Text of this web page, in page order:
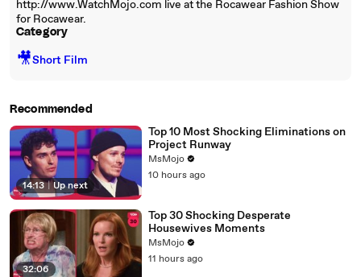
http://www.WatchMojo.com live at the Rocawear Fashion Show
for Rocawear.
Category
🎥Short Film
Recommended
14:13 | Up next
Top 10 Most Shocking Eliminations on
Project Runway
MsMojo
10 hours ago
32:06
Top 30 Shocking Desperate
Housewives Moments
MsMojo
11 hours ago